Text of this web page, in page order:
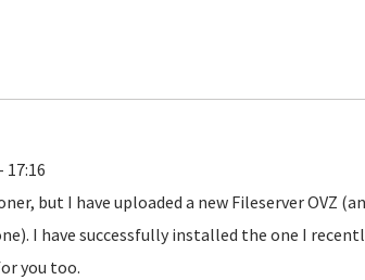
17:16
but I have uploaded a new Fileserver OVZ
I have successfully installed the one I
you too.